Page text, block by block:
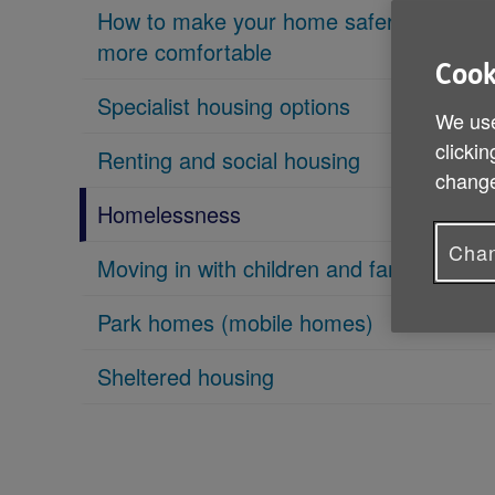
How to make your home safer and
more comfortable
Specialist housing options
Renting and social housing
Homelessness
Moving in with children and family
Park homes (mobile homes)
Sheltered housing
We